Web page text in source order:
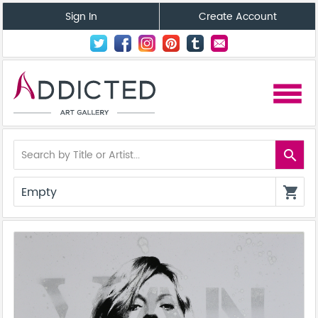
Sign In Create Account
menu
search
Empty shopping_cart